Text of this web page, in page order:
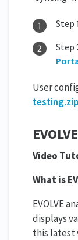
Step
Step
User
testing.zip
Video
What is
EVOLVE
displays
this latest